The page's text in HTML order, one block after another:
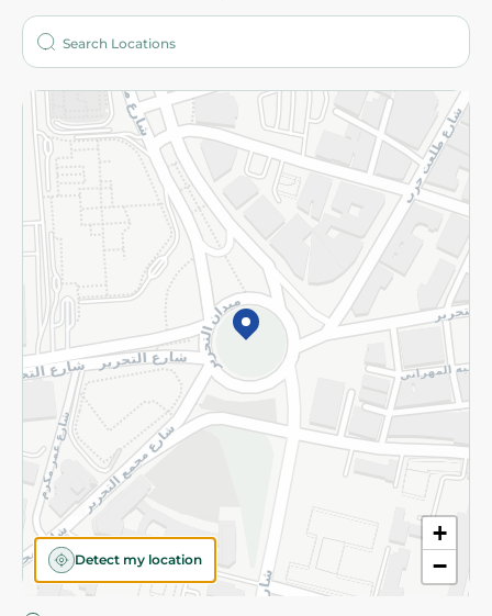
+
−
Detect my location
Who are we?
More
Returns and Refund Terms and Conditions
Privacy Policy
Subscribe to our NewsLetter
©2026 - Spinneys | All Rights Reserved